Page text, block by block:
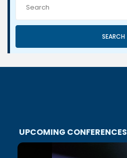
SEARCH
UPCOMING CONFERENCES